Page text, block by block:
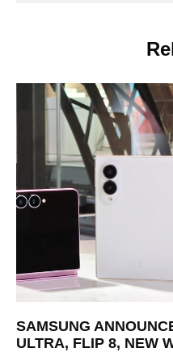
SAMSUNG
ULTRA, FLIP 8, NEW